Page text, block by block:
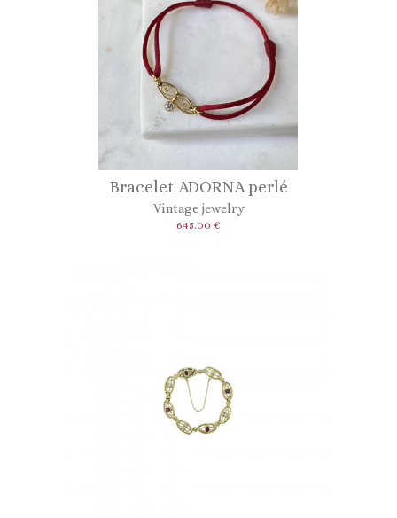
Bracelet ADORNA perlé
Vintage jewelry
645.00 €